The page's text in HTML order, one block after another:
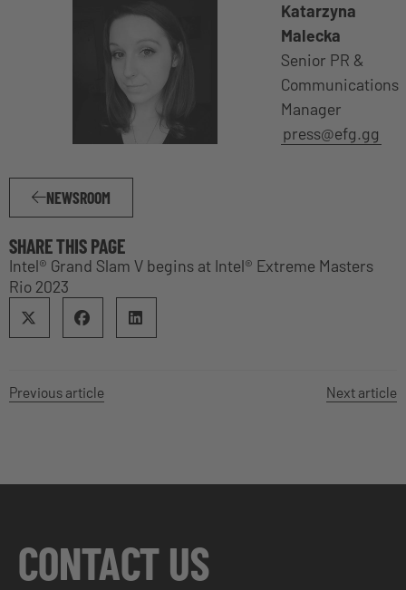
Katarzyna
Malecka
Senior PR &
Communications
Manager
press@efg.gg
NEWSROOM
SHARE THIS PAGE
Intel® Grand Slam V begins at Intel® Extreme Masters
Rio 2023
Previous article Next article
CONTACT US